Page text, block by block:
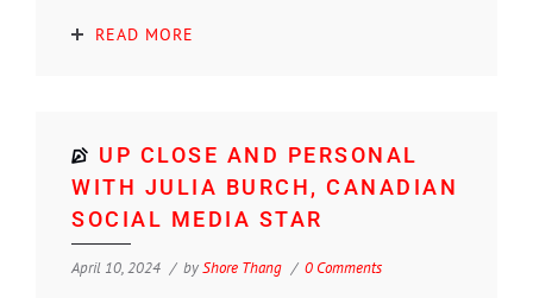
READ MORE
UP CLOSE AND PERSONAL
WITH JULIA BURCH, CANADIAN
SOCIAL MEDIA STAR
April 10, 2024 byShore Thang 0 Comments